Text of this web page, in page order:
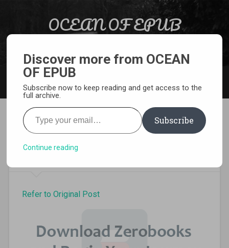
OCEAN OF EPUB
Hataraku Maou-sama volume
13 pdf
Refer to Original Post
Discover more from OCEAN
OF EPUB
Subscribe now to keep reading and get access to the
full archive.
Type your email…
Subscribe
Continue reading